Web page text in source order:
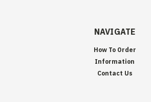
NAVIGATE
How To Order
Information
Contact Us